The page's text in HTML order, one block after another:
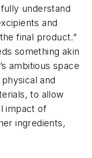
understand
and
final product.”
something akin
ambitious space
and
to allow
impact of
ingredients,